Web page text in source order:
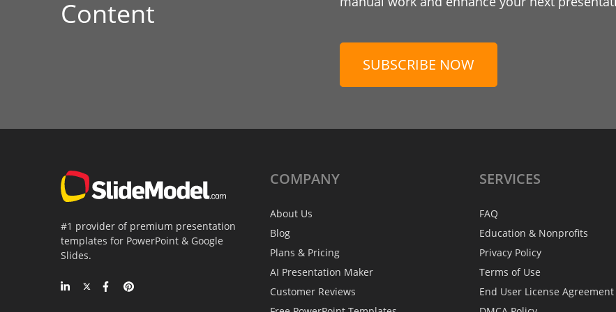
Content
SUBSCRIBE NOW
#1 provider of premium presentation
templates for PowerPoint & Google
Slides.
COMPANY
About Us
Blog
Plans & Pricing
AI Presentation Maker
Customer Reviews
SERVICES
FAQ
Education & Nonprofits
Privacy Policy
Terms of Use
End User License Agreement